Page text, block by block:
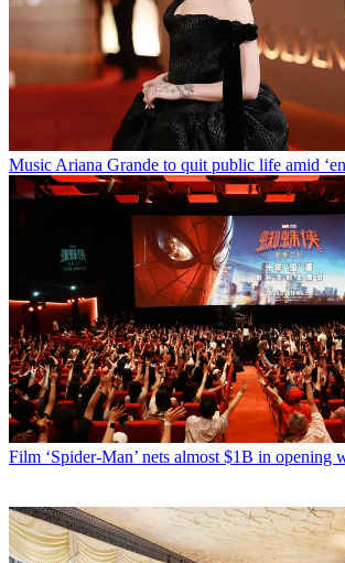
MusicAriana Grande to quit public life amid
Film ‘Spider-Man’ nets almost $1B in opening